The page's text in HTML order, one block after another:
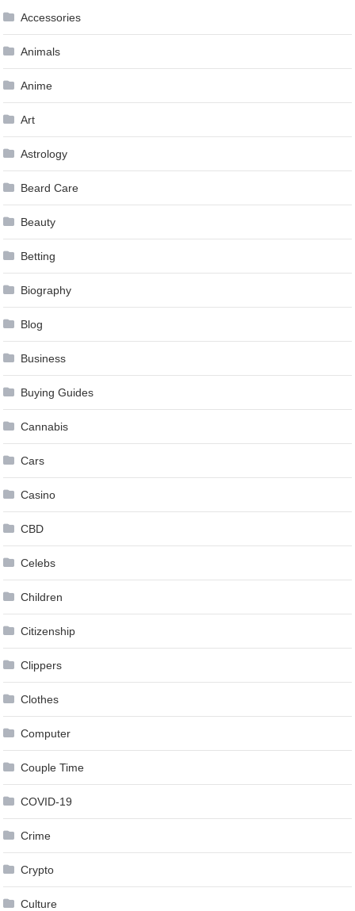
Accessories
Animals
Anime
Art
Astrology
Beard Care
Beauty
Betting
Biography
Blog
Business
Buying Guides
Cannabis
Cars
Casino
CBD
Celebs
Children
Citizenship
Clippers
Clothes
Computer
Couple Time
COVID-19
Crime
Crypto
Culture